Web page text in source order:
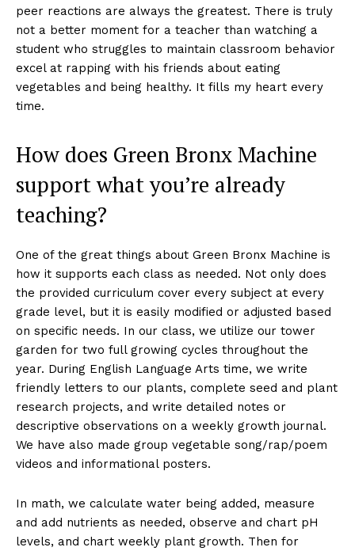
peer reactions are always the greatest. There is truly
not a better moment for a teacher than watching a
student who struggles to maintain classroom behavior
excel at rapping with his friends about eating
vegetables and being healthy. It fills my heart every
time.
How does Green Bronx Machine
support what you’re already
teaching?
One of the great things about Green Bronx Machine is
how it supports each class as needed. Not only does
the provided curriculum cover every subject at every
grade level, but it is easily modified or adjusted based
on specific needs. In our class, we utilize our tower
garden for two full growing cycles throughout the
year. During English Language Arts time, we write
friendly letters to our plants, complete seed and plant
research projects, and write detailed notes or
descriptive observations on a weekly growth journal.
We have also made group vegetable song/rap/poem
videos and informational posters.
In math, we calculate water being added, measure
and add nutrients as needed, observe and chart pH
levels, and chart weekly plant growth. Then for